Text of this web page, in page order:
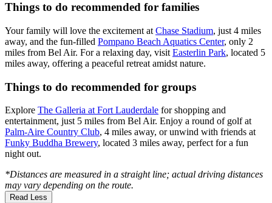
Things to do recommended for families
Your family will love the excitement at Chase Stadium, just 4 miles
away, and the fun-filled Pompano Beach Aquatics Center, only 2
miles from Bel Air. For a relaxing day, visit Easterlin Park, located 5
miles away, offering a peaceful retreat amidst nature.
Things to do recommended for groups
Explore The Galleria at Fort Lauderdale for shopping and
entertainment, just 5 miles from Bel Air. Enjoy a round of golf at
Palm-Aire Country Club, 4 miles away, or unwind with friends at
Funky Buddha Brewery, located 3 miles away, perfect for a fun
night out.
*Distances are measured in a straight line; actual driving distances
may vary depending on the route.
Read Less